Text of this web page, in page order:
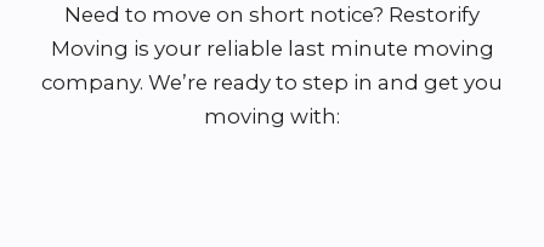
Need to move on short notice? Restorify
Moving is your reliable last minute moving
company. We’re ready to step in and get you
moving with: